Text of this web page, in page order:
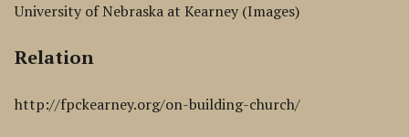
University of Nebraska at Kearney (Images)
Relation
http://fpckearney.org/on-building-church/